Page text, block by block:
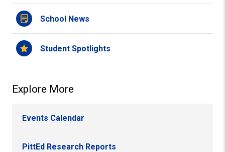
School News
Student Spotlights
Explore More
Events Calendar
PittEd Research Reports